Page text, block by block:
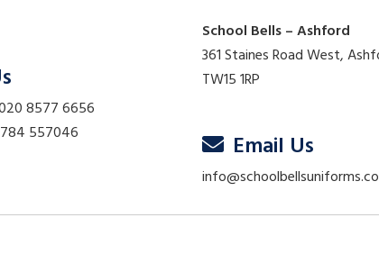
8577 6656
557046
School Bells – Ashford
361 Staines Road West,
TW15 1RP
Email Us